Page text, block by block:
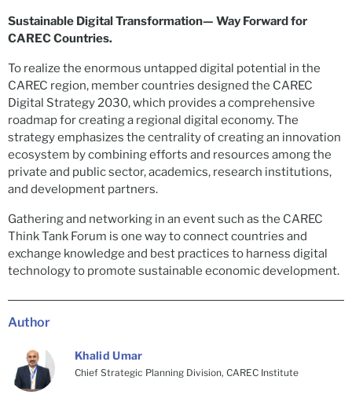
Sustainable Digital Transformation— Way Forward for
CAREC Countries.
To realize the enormous untapped digital potential in the
CAREC region, member countries designed the CAREC
Digital Strategy 2030, which provides a comprehensive
roadmap for creating a regional digital economy. The
strategy emphasizes the centrality of creating an innovation
ecosystem by combining efforts and resources among the
private and public sector, academics, research institutions,
and development partners.
Gathering and networking in an event such as the CAREC
Think Tank Forum is one way to connect countries and
exchange knowledge and best practices to harness digital
technology to promote sustainable economic development.
Author
Khalid Umar
Chief Strategic Planning Division, CAREC Institute